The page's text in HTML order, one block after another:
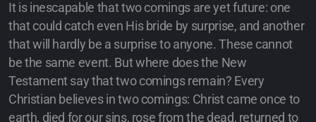
It is inescapable that two comings are yet future: one
that could catch even His bride by surprise, and another
that will hardly be a surprise to anyone. These cannot
be the same event. But where does the New
Testament say that two comings remain? Every
Christian believes in two comings: Christ came once to
earth, died for our sins, rose from the dead, returned to